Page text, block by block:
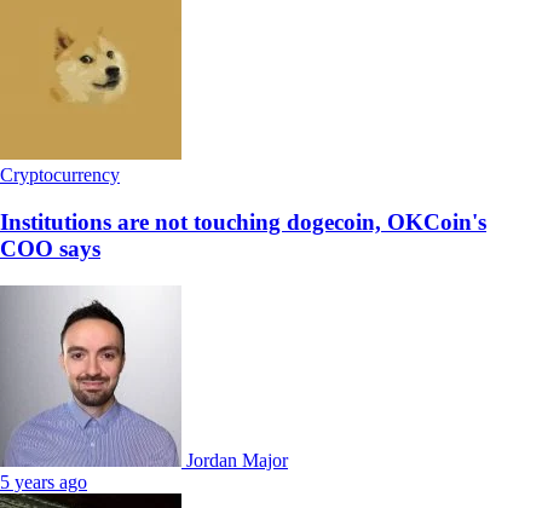
Cryptocurrency
Institutions are not touching dogecoin, OKCoin's
COO says
Jordan Major
5 years ago